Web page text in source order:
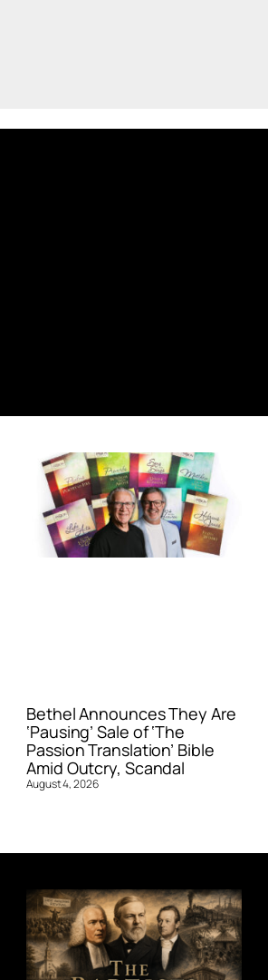
Bethel Announces They Are
‘Pausing’ Sale of ‘The
Passion Translation’ Bible
Amid Outcry, Scandal
August 4, 2026